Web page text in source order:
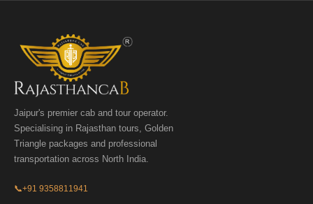
Jaipur's premier cab and tour operator.
Specialising in Rajasthan tours, Golden
Triangle packages and professional
transportation across North India.
📞+91 9358811941